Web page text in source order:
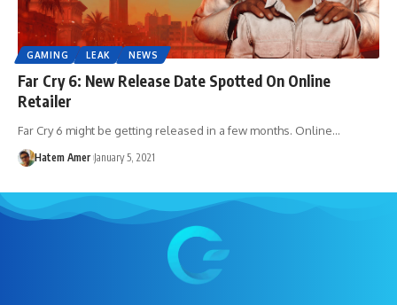
GAMING LEAK NEWS
Far Cry 6: New Release Date Spotted On Online
Retailer
Far Cry 6 might be getting released in a few months. Online…
Hatem Amer January 5, 2021